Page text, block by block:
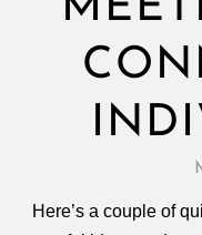
Here’s a couple of